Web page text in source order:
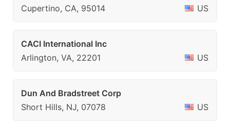
Cupertino, CA, 95014
US
CACI International Inc
Arlington, VA, 22201
US
Dun And Bradstreet Corp
Short Hills, NJ, 07078
US